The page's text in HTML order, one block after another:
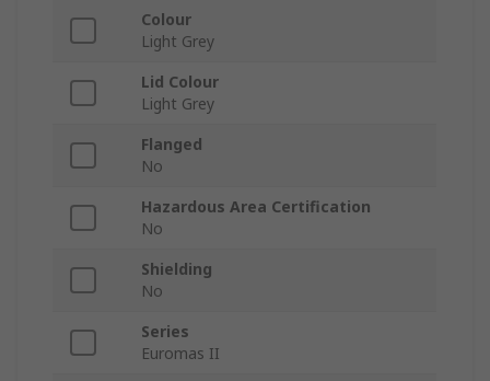
Colour
Light Grey
Lid Colour
Light Grey
Flanged
No
Hazardous Area Certification
No
Shielding
No
Series
Euromas II